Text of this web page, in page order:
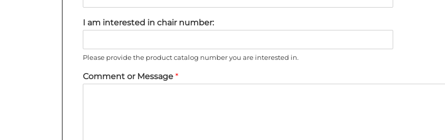
I am interested in chair number:
Please provide the product catalog number you are interested in.
Comment or Message *